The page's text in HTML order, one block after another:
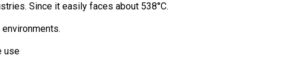
Since it easily faces about 538°C.
use